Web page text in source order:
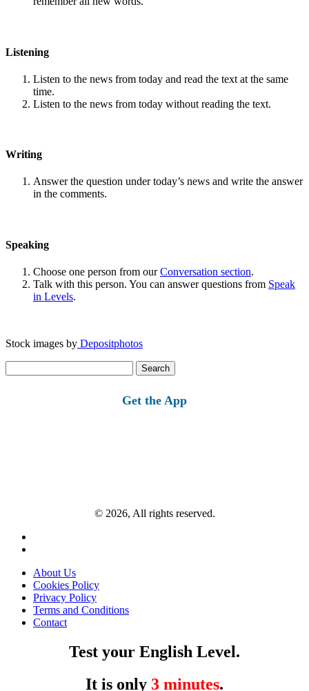
Listening
Listen to the news from today and read the text at the same
time.
Listen to the news from today without reading the text.
Writing
Answer the question under today’s news and write the answer
in the comments.
Speaking
Choose one person from ourConversation section.
Talk with this person. You can answer questions from Speak
in Levels.
Stock images by Depositphotos
for:
Get the App
© 2026, All rights reserved.
About Us
Cookies Policy
Privacy Policy
Terms and Conditions
Contact
Test your English Level.
It is only 3 minutes.